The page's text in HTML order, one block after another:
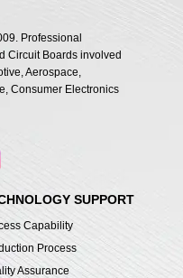
Professional
Circuit Boards involved
Aerospace,
Consumer Electronics
SUPPORT
Capability
Process
Assurance